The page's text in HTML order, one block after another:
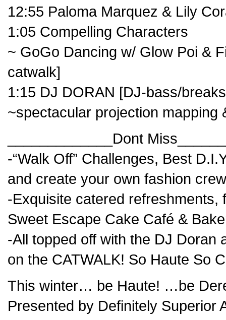
12:55 Paloma Marquez & Lily
1:05 Compelling Characters
~ GoGo Dancing w/ Glow Poi &
catwalk]
1:15 DJ DORAN [DJ-bass/
~spectacular projection mapping
_____________Dont
-“Walk Off” Challenges, Best
and create your own fashion
-Exquisite catered
Sweet Escape Cake Café &
-All topped off with the DJ
on the CATWALK! So Haute So
This winter… be Haute! …be
Presented by Definitely Superior